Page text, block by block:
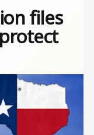
files